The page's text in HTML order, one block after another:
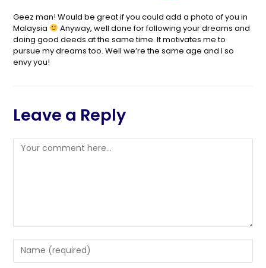
Geez man! Would be great if you could add a photo of you in
Malaysia
Anyway, well done for following your dreams and
doing good deeds at the same time. It motivates me to
pursue my dreams too. Well we’re the same age and I so
envy you!
Leave a Reply